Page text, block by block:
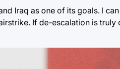
Iraq as one of its goals. I
If de-escalation is truly